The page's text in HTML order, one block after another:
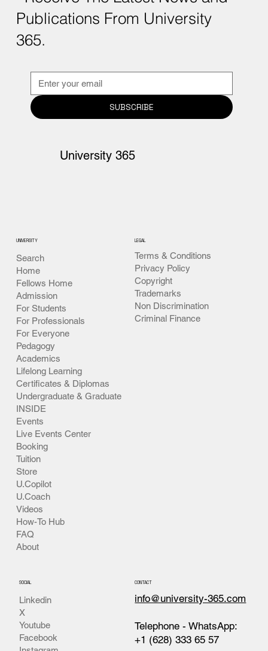
Publications From University
365.
SUBSCRIBE
University 365
UNIVERSITY
Search
Home
Fellows Home
Admission
For Students
For Professionals
For Everyone
Pedagogy
Academics
Lifelong Learning
Certificates & Diplomas
Undergraduate & Graduate
INSIDE
Events
Live Events Center
Booking
Tuition
Store
U.Copilot
U.Coach
Videos
How-To Hub
FAQ
About
Terms & Conditions
Privacy Policy
Copyright
Trademarks
Non Discrimination
Criminal Finance
LEGAL
Linkedin
X
Youtube
Facebook
SOCIAL CONTACT
info@university-365.com
Telephone - WhatsApp:
+1 (628) 333 65 57